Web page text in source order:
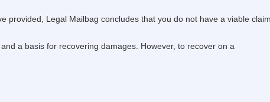
provided, Legal Mailbag concludes that you do not have a viable claim
a basis for recovering damages. However, to recover on a